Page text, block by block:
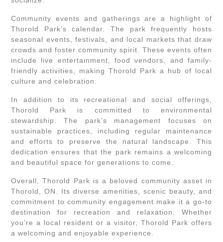
Community events and gatherings are a highlight of
Thorold Park’s calendar. The park frequently hosts
seasonal events, festivals, and local markets that draw
crowds and foster community spirit. These events often
include live entertainment, food vendors, and family-
friendly activities, making Thorold Park a hub of local
culture and celebration.
In addition to its recreational and social offerings,
Thorold Park is committed to environmental
stewardship. The park’s management focuses on
sustainable practices, including regular maintenance
and efforts to preserve the natural landscape. This
dedication ensures that the park remains a welcoming
and beautiful space for generations to come.
Overall, Thorold Park is a beloved community asset in
Thorold, ON. Its diverse amenities, scenic beauty, and
commitment to community engagement make it a go-to
destination for recreation and relaxation. Whether
you’re a local resident or a visitor, Thorold Park offers
a welcoming and enjoyable experience.